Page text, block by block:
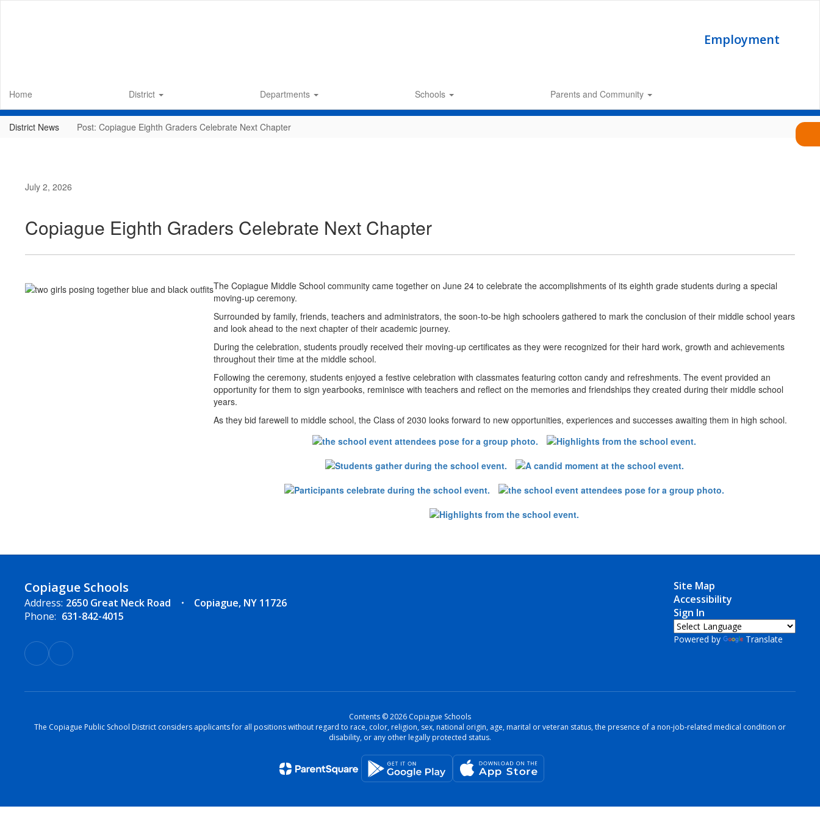
Employment
Home District Departments Schools Parents and Community
District News Post: Copiague Eighth Graders Celebrate Next Chapter
July 2, 2026
Copiague Eighth Graders Celebrate Next Chapter
The Copiague Middle School community came together on June 24 to celebrate the accomplishments of its eighth grade students during a special
moving-up ceremony.
Surrounded by family, friends, teachers and administrators, the soon-to-be high schoolers gathered to mark the conclusion of their middle school years
and look ahead to the next chapter of their academic journey.
During the celebration, students proudly received their moving-up certificates as they were recognized for their hard work, growth and achievements
throughout their time at the middle school.
Following the ceremony, students enjoyed a festive celebration with classmates featuring cotton candy and refreshments. The event provided an
opportunity for them to sign yearbooks, reminisce with teachers and reflect on the memories and friendships they created during their middle school
years.
As they bid farewell to middle school, the Class of 2030 looks forward to new opportunities, experiences and successes awaiting them in high school.
Copiague Schools
Address: 2650 Great Neck Road
Copiague, NY 11726
Phone: 631-842-4015
Site Map
Accessibility
Sign In
Powered by Translate
Contents © 2026 Copiague Schools
The Copiague Public School District considers applicants for all positions without regard to race, color, religion, sex, national origin, age, marital or veteran status, the presence of a non-job-related medical condition or
disability, or any other legally protected status.